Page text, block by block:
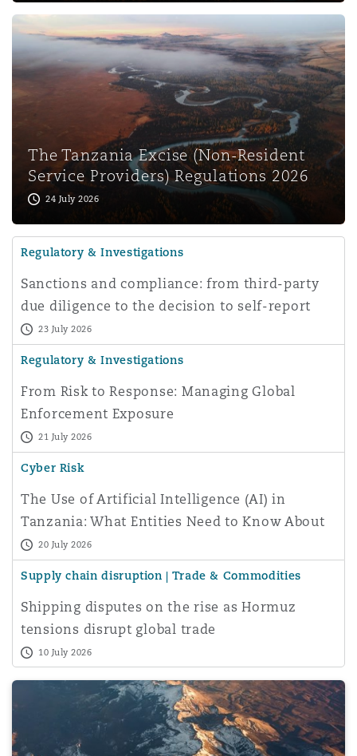
The Tanzania Excise (Non-Resident
Service Providers) Regulations 2026
24 July 2026
Regulatory & Investigations
Sanctions and compliance: from third-party
due diligence to the decision to self-report
23 July 2026
Regulatory & Investigations
From Risk to Response: Managing Global
Enforcement Exposure
21 July 2026
Cyber Risk
The Use of Artificial Intelligence (AI) in
Tanzania: What Entities Need to Know About
Data Protectio
20 July 2026
Supply chain disruption | Trade & Commodities
Shipping disputes on the rise as Hormuz
tensions disrupt global trade
10 July 2026
Greenwashing with Plant-Based Soap: Lessons from the